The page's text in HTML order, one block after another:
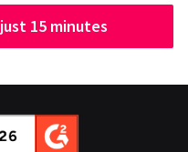
15 minutes